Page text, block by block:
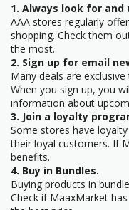
1. Always look for and
AAA stores regularly
shopping. Check them
the most.
2. Sign up for email
Many deals are
When you sign up, you
information about
3. Join a loyalty
Some stores have
their loyal customers. If
benefits.
4. Buy in Bundles.
Buying products in
Check if MaaxMarket